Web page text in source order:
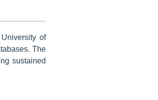
of
The
sustained